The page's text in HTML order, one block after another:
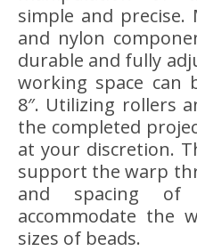
simple and
and nylon
durable and fully
working space can
8″. Utilizing rollers
the completed
at your discretion.
support the warp
and spacing
accommodate the
sizes of beads.